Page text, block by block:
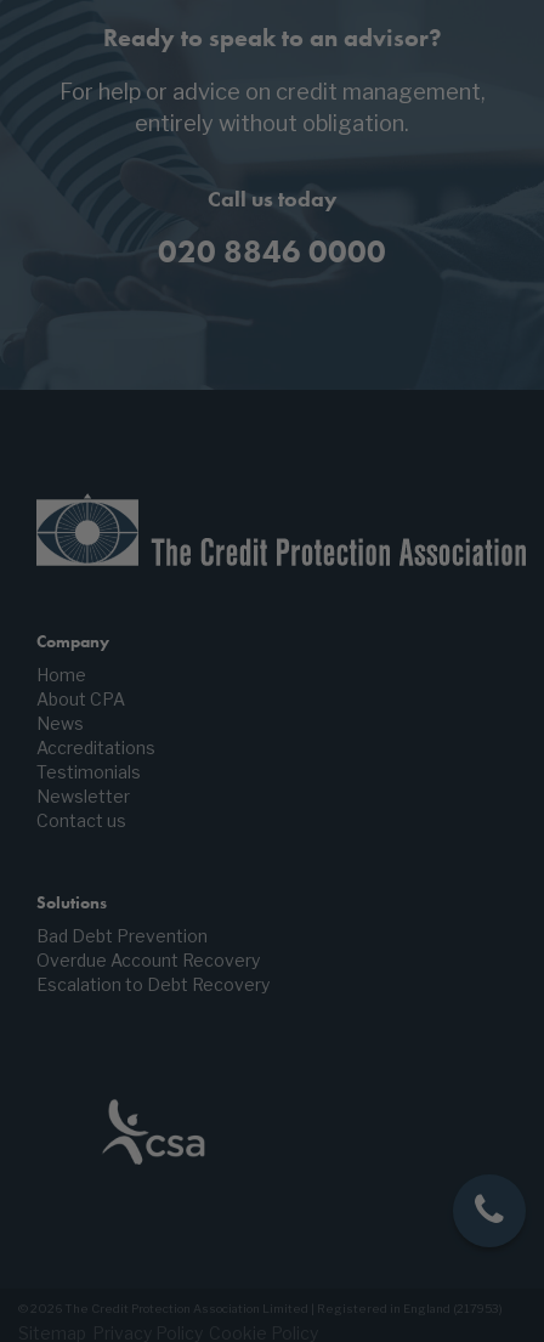
Ready to speak to an advisor?
For help or advice on credit management,
entirely without obligation.
Call us today
020 8846 0000
Company
Home
About CPA
News
Accreditations
Testimonials
Newsletter
Contact us
Solutions
Bad Debt Prevention
Overdue Account Recovery
Escalation to Debt Recovery
© 2026 The Credit Protection Association Limited | Registered in England (217953)